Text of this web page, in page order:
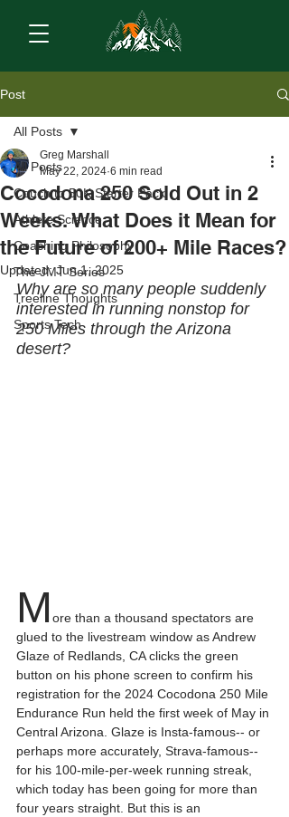
Post
All Posts
Couch to 50K Starter Pack
Athlete Science
Coaching Philosophy
The JMT Series
Treeline Thoughts
Sports Tech
All Posts
Cocodona 250 Sold Out in 2
Weeks. What Does it Mean for
the Future of 200+ Mile Races?
Greg Marshall
May 22, 2024 6 min read
Updated:Jun 1, 2025
Why are so many people suddenly
interested in running nonstop for
250 Miles through the Arizona
desert?
M ore than a thousand spectators are
glued to the livestream window as Andrew
Glaze of Redlands, CA clicks the green
button on his phone screen to confirm his
registration for the 2024 Cocodona 250 Mile
Endurance Run held the first week of May in
Central Arizona. Glaze is Insta-famous-- or
perhaps more accurately, Strava-famous--
for his 100-mile-per-week running streak,
which today has been going for more than
four years straight. But this is an